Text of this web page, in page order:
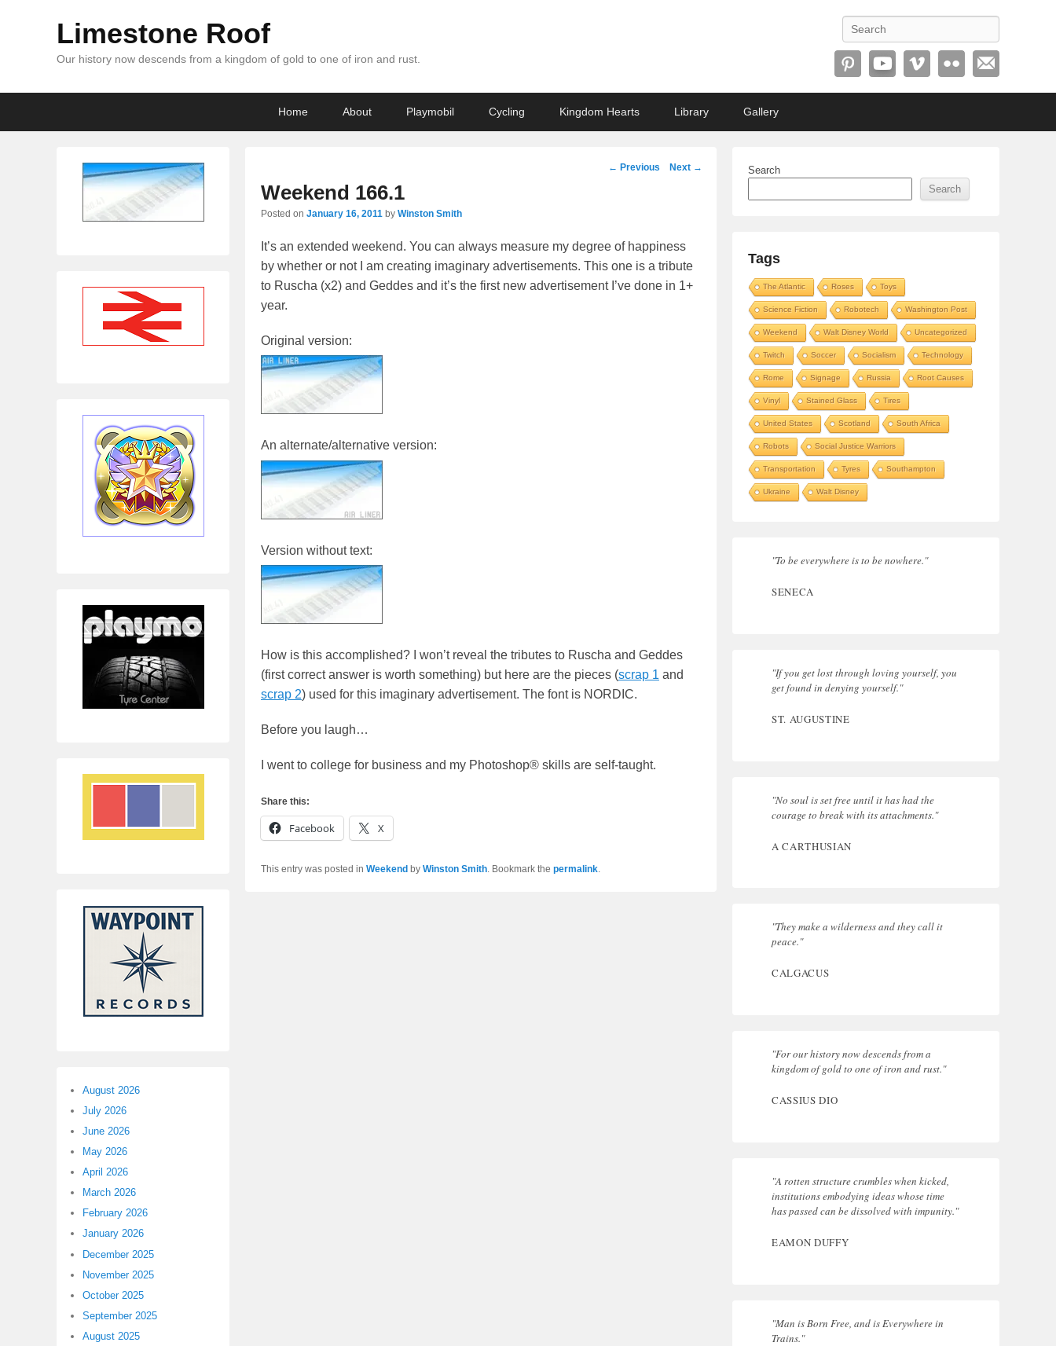
Limestone Roof
Our history now descends from a kingdom of gold to one of iron and rust.
Search
Home About Playmobil Cycling Kingdom Hearts Library Gallery
Post
← Previous Next →
Weekend 166.1
Posted on January 16, 2011 by Winston Smith
It’s an extended weekend. You can always measure my degree of happiness
by whether or not I am creating imaginary advertisements. This one is a tribute
to Ruscha (x2) and Geddes and it’s the first new advertisement I’ve done in 1+
year.
Original version:
An alternate/alternative version:
Version without text:
How is this accomplished? I won’t reveal the tributes to Ruscha and Geddes
(first correct answer is worth something) but here are the pieces (scrap 1 and
scrap 2) used for this imaginary advertisement. The font is NORDIC.
Before you laugh…
I went to college for business and my Photoshop® skills are self-taught.
Share this:
Facebook X
This entry was posted in Weekend by Winston Smith. Bookmark the permalink.
Search
Search
Tags
The Atlantic Roses Toys
Science Fiction Robotech Washington Post
Weekend Walt Disney World Uncategorized
Twitch Soccer Socialism Technology
Rome Signage Russia Root Causes
Vinyl Stained Glass Tires
United States Scotland South Africa
Robots Social Justice Warriors
Transportation Tyres Southampton
Ukraine Walt Disney
"To be everywhere is to be nowhere."
SENECA
"If you get lost through loving yourself, you
get found in denying yourself."
ST. AUGUSTINE
"No soul is set free until it has had the
courage to break with its attachments."
A CARTHUSIAN
"They make a wilderness and they call it
peace."
CALGACUS
"For our history now descends from a
kingdom of gold to one of iron and rust."
CASSIUS DIO
"A rotten structure crumbles when kicked,
institutions embodying ideas whose time
has passed can be dissolved with impunity."
EAMON DUFFY
"Man is Born Free, and is Everywhere in
Trains."
August 2026
July 2026
June 2026
May 2026
April 2026
March 2026
February 2026
January 2026
December 2025
November 2025
October 2025
September 2025
August 2025